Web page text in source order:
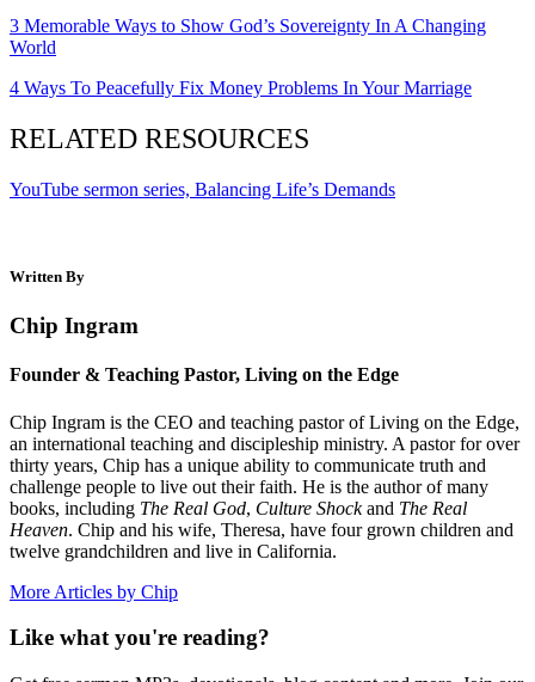
3 Memorable Ways to Show God’s Sovereignty In A Changing
World
4 Ways To Peacefully Fix Money Problems In Your Marriage
RELATED RESOURCES
YouTube sermon series, Balancing Life’s Demands
Written By
Chip Ingram
Founder & Teaching Pastor, Living on the Edge
Chip Ingram is the CEO and teaching pastor of Living on the Edge,
an international teaching and discipleship ministry. A pastor for over
thirty years, Chip has a unique ability to communicate truth and
challenge people to live out their faith. He is the author of many
books, including The Real God, Culture Shockand The Real
Heaven. Chip and his wife, Theresa, have four grown children and
twelve grandchildren and live in California.
More Articles by Chip
Like what you're reading?